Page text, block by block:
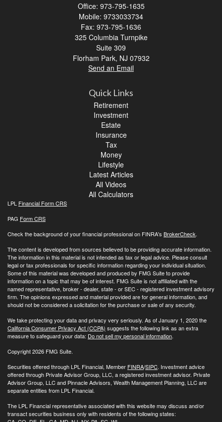
Office: 973-795-1635
Mobile: 9733033734
Fax: 973-795-1636
325 Columbia Turnpike
Suite 309
Florham Park, NJ 07932
Send an Email
Quick Links
Retirement
Investment
Estate
Insurance
Tax
Money
Lifestyle
Latest Articles
All Videos
All Calculators
LPL Financial Form CRS
PAG Form CRS
Check the background of your financial professional on FINRA's BrokerCheck.
The content is developed from sources believed to be providing accurate information.
The information in this material is not intended as tax or legal advice. Please consult
legal or tax professionals for specific information regarding your individual situation.
Some of this material was developed and produced by FMG Suite to provide
information on a topic that may be of interest. FMG Suite is not affiliated with the
named representative, broker - dealer, state - or SEC - registered investment advisory
firm. The opinions expressed and material provided are for general information, and
should not be considered a solicitation for the purchase or sale of any security.
We take protecting your data and privacy very seriously. As of January 1, 2020 the
California Consumer Privacy Act (CCPA) suggests the following link as an extra
measure to safeguard your data: Do not sell my personal information.
Copyright 2026 FMG Suite.
Securities offered through LPL Financial, Member FINRA/SIPC. Investment advice
offered through Private Advisor Group, LLC, a registered investment advisor. Private
Advisor Group, LLC and Pinnacle Advisors, Wealth Management Planning, LLC are
separate entities from LPL Financial.
The LPL Financial representative associated with this website may discuss and/or
transact securities business only with residents of the following states: